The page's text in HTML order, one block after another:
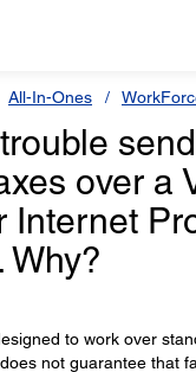
All-In-Ones
over a
Internet
Why?
to work over
not guarantee that